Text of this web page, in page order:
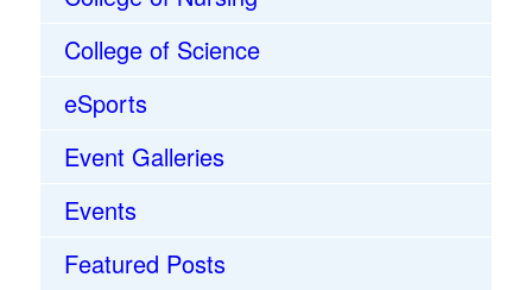
College of Science
eSports
Event Galleries
Events
Featured Posts